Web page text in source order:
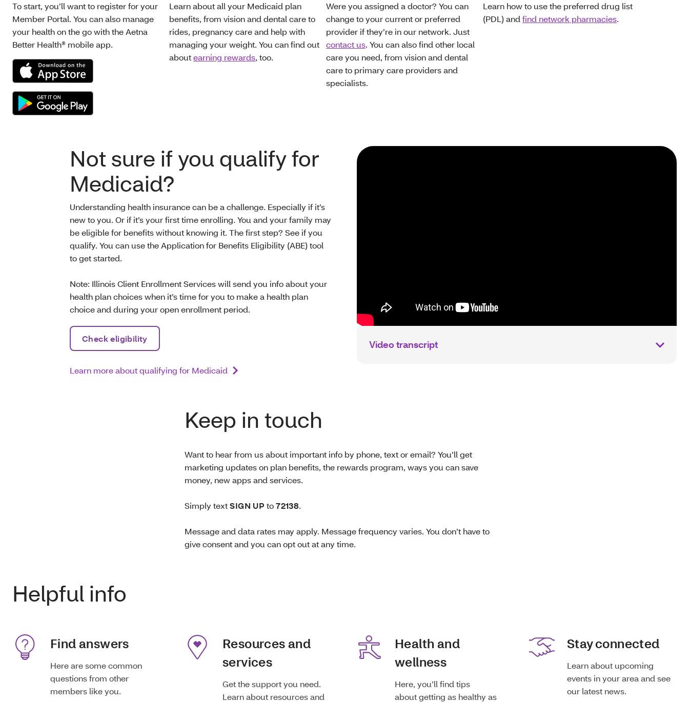
To start, you’ll want to register for your
Member Portal. You can also manage
your health on the go with the Aetna
Better Health® mobile app.
Learn about all your Medicaid plan
benefits, from vision and dental care to
rides, pregnancy care and help with
managing your weight. You can find out
aboutearning rewards, too.
Were you assigned a doctor? You can
change to your current or preferred
provider if they’re in our network. Just
contact us. You can also find other local
care you need, from vision and dental
care to primary care providers and
specialists.
Learn how to use the preferred drug list
(PDL) and find network pharmacies.
Not sure if you qualify for
Medicaid?
Understanding health insurance can be a challenge. Especially if it’s
new to you. Or if it’s your first time enrolling. You and your family may
be eligible for benefits without knowing it. The first step? See if you
qualify. You can use the Application for Benefits Eligibility (ABE) tool
to get started.
Note: Illinois Client Enrollment Services will send you info about your
health plan choices when it’s time for you to make a health plan
choice and during your open enrollment period.
Check eligibility
Learn more about qualifying for Medicaid
Video transcript
Keep in touch
Want to hear from us about important info by phone, text or email? You’ll get
marketing updates on plan benefits, the rewards program, ways you can save
money, new apps and services.
Simply textSIGN UP to72138.
Message and data rates may apply. Message frequency varies. You don’t have to
give consent and you can opt out at any time.
Helpful info
Find answers
Here are some common
questions from other
members like you.
Resources and
services
Get the support you need.
Learn about resources and
Health and
wellness
Here, you’ll find tips
about getting as healthy as
Stay connected
Learn about upcoming
events in your area and see
our latest news.